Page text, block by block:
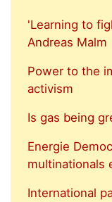
'Learning to
Andreas Malm
Power to the
activism
Is gas being
Energie
multinationals
International